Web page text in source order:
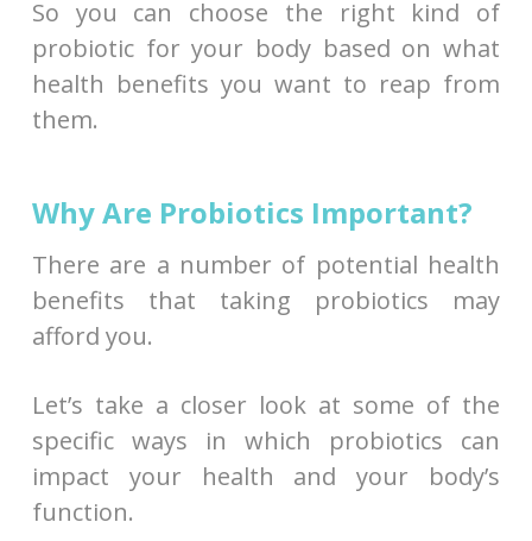
So you can choose the right kind of
probiotic for your body based on what
health benefits you want to reap from
them.
Why Are Probiotics Important?
There are a number of potential health
benefits that taking probiotics may
afford you.
Let’s take a closer look at some of the
specific ways in which probiotics can
impact your health and your body’s
function.